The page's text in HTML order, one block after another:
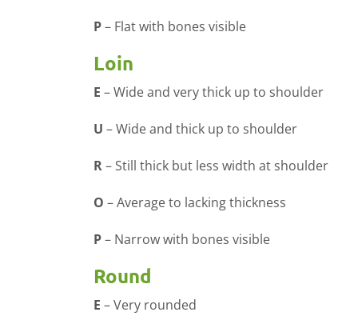
P– Flat with bones visible
Loin
E –Wide and very thick up to shoulder
U –Wide and thick up to shoulder
R– Still thick but less width at shoulder
O –Average to lacking thickness
P– Narrow with bones visible
Round
E –Very rounded